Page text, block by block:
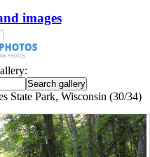
images
State Park, Wisconsin (30/34)